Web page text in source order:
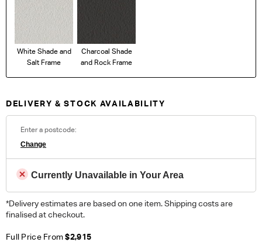
White Shade and
Salt Frame
Charcoal Shade
and Rock Frame
DELIVERY & STOCK AVAILABILITY
Enter a postcode:
Change
Currently Unavailable in Your Area
*Delivery estimates are based on one item. Shipping costs are
finalised at checkout.
Full Price From$2,915